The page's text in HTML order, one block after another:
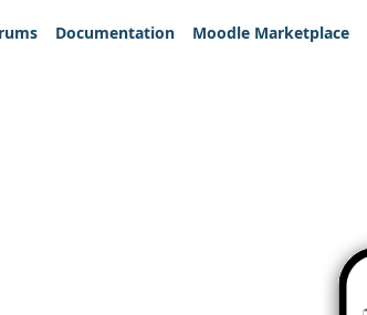
Documentation Moodle Marketplace